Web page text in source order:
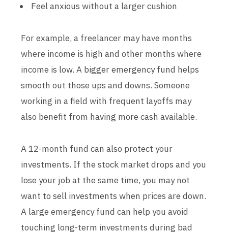
Feel anxious without a larger cushion
For example, a freelancer may have months
where income is high and other months where
income is low. A bigger emergency fund helps
smooth out those ups and downs. Someone
working in a field with frequent layoffs may
also benefit from having more cash available.
A 12-month fund can also protect your
investments. If the stock market drops and you
lose your job at the same time, you may not
want to sell investments when prices are down.
A large emergency fund can help you avoid
touching long-term investments during bad